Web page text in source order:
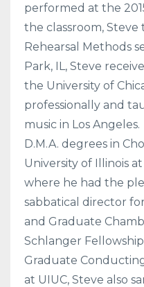
performed at the
the classroom, Steve
Rehearsal Methods
Park, IL, Steve
the University of
professionally and
music in Los
D.M.A. degrees in
University of Illinois
where he had the
sabbatical director
and Graduate
Schlanger
Graduate
at UIUC, Steve also